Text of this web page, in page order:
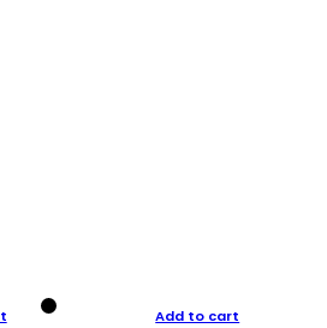
Add to cart